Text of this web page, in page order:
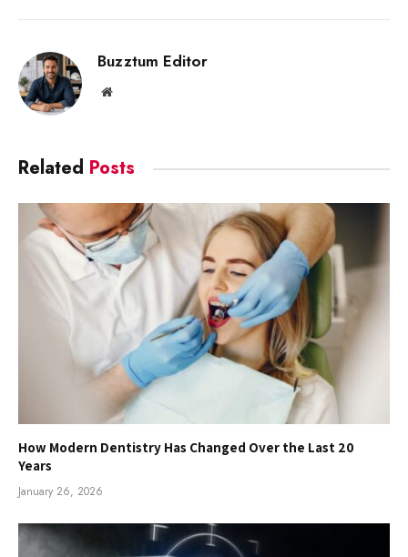
Buzztum Editor
Website
Related Posts
How Modern Dentistry Has Changed Over the Last 20
Years
January 26, 2026